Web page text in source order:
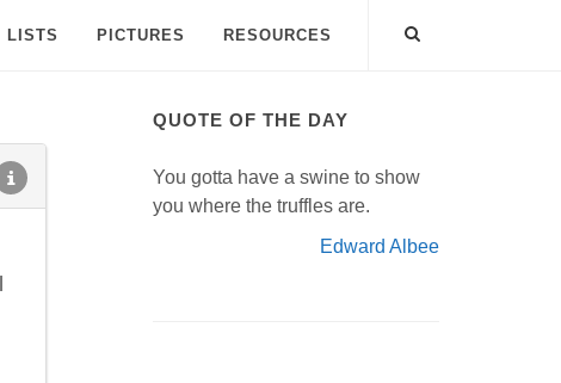
LISTS PICTURES RESOURCES
QUOTE OF THE DAY
You gotta have a swine to show
you where the truffles are.
Edward Albee